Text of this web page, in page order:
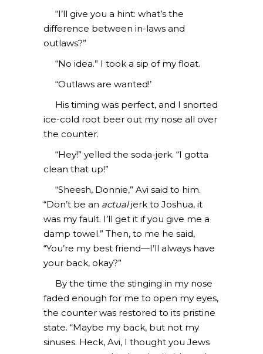
“I’ll give you a hint: what’s the
difference between in-laws and
outlaws?”
“No idea.” I took a sip of my float.
“Outlaws are wanted!’
His timing was perfect, and I snorted
ice-cold root beer out my nose all over
the counter.
“Hey!” yelled the soda-jerk. “I gotta
clean that up!”
“Sheesh, Donnie,” Avi said to him.
“Don’t be an actualjerk to Joshua, it
was my fault. I’ll get it if you give me a
damp towel.” Then, to me he said,
“You’re my best friend—I’ll always have
your back, okay?”
By the time the stinging in my nose
faded enough for me to open my eyes,
the counter was restored to its pristine
state. “Maybe my back, but not my
sinuses. Heck, Avi, I thought you Jews